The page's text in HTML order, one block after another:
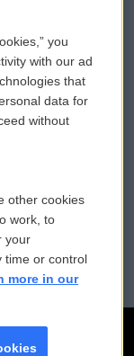
Sign Up
Files
you
with our ad
that
data for
without
other cookies
work, to
your
time or control
more in our